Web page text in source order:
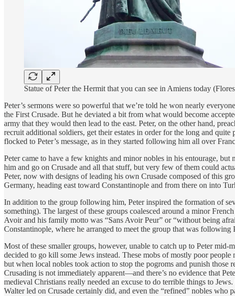
Statue of Peter the Hermit that you can see in Amiens today
Peter’s sermons were so powerful that we’re told he won nearly
the First Crusade. But he deviated a bit from what would become
army that they would then lead to the east. Peter, on the other hand,
recruit additional soldiers, get their estates in order for the long and
flocked to Peter’s message, as in they started following him all over
Peter came to have a few knights and minor nobles in his entourage,
him and go on Crusade and all that stuff, but very few of them could
Peter, now with designs of leading his own Crusade composed of this
Germany, heading east toward Constantinople and from there on into
In addition to the group following him, Peter inspired the formation of
something). The largest of these groups coalesced around a minor
Avoir and his family motto was “Sans Avoir Peur” or “without being
Constantinople, where he arranged to meet the group that was following
Most of these smaller groups, however, unable to catch up to Peter
decided to go kill some Jews instead. These mobs of mostly poor
but when local nobles took action to stop the pogroms and punish those
Crusading is not immediately apparent—and there’s no evidence that
medieval Christians really needed an excuse to do terrible things to
Walter led on Crusade certainly did, and even the “refined” nobles